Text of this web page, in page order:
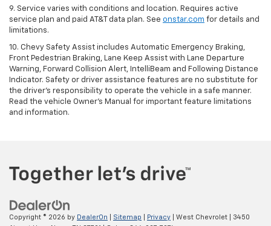
9. Service varies with conditions and location. Requires active
service plan and paid AT&T data plan. See onstar.com for details and
limitations.
10. Chevy Safety Assist includes Automatic Emergency Braking,
Front Pedestrian Braking, Lane Keep Assist with Lane Departure
Warning, Forward Collision Alert, IntelliBeam and Following Distance
Indicator. Safety or driver assistance features are no substitute for
the driver's responsibility to operate the vehicle in a safe manner.
Read the vehicle Owner's Manual for important feature limitations
and information.
Copyright © 2026 by DealerOn Sitemap Privacy | West Chevrolet
3450